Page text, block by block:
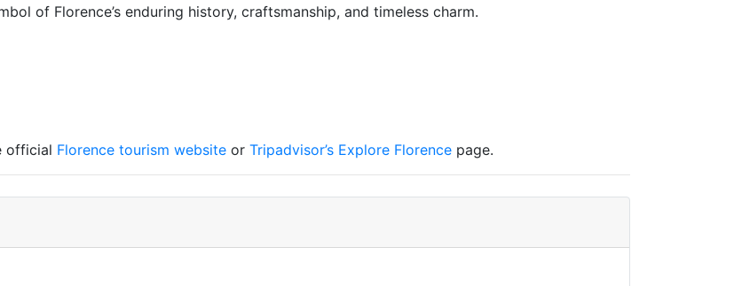
of Florence’s enduring history, craftsmanship, and timeless charm.
official Florence tourism website or Tripadvisor’s Explore Florence page.